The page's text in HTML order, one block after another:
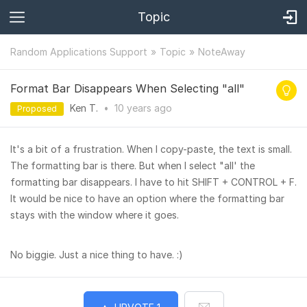
Topic
Random Applications Support Topic NoteAway
Format Bar Disappears When Selecting "all"
Proposed Ken T. • 10 years ago
It's a bit of a frustration. When I copy-paste, the text is small.
The formatting bar is there. But when I select "all' the
formatting bar disappears. I have to hit SHIFT + CONTROL + F.
It would be nice to have an option where the formatting bar
stays with the window where it goes.
No biggie. Just a nice thing to have. :)